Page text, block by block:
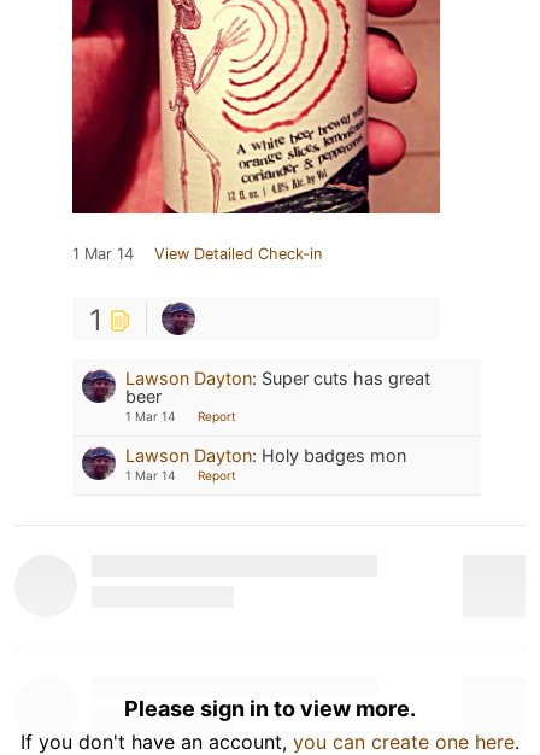
1 Mar 14 View Detailed Check-in
1
Lawson Dayton: Super cuts has great
beer
1 Mar 14 Report
Lawson Dayton: Holy badges mon
1 Mar 14 Report
Please sign in to view more.
If you don't have an account, you can create one here.